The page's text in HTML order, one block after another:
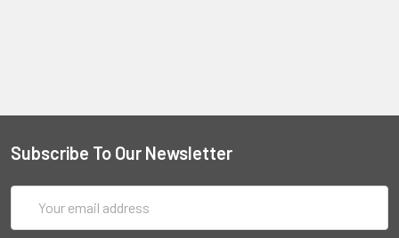
Subscribe To Our Newsletter
Address